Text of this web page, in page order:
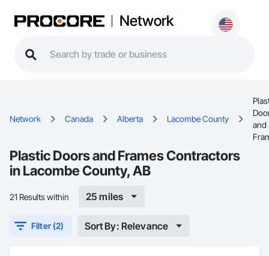
Network
Network Canada Alberta Lacombe County
and
Plastic Doors and Frames Contractors
in Lacombe County, AB
21 Results within 25 miles
Filter (2) Sort By: Relevance